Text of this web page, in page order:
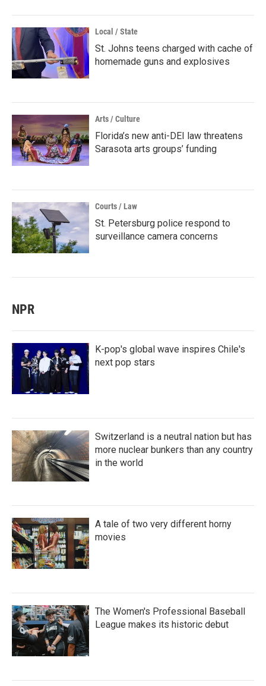
Local / State
St. Johns teens charged with cache of
homemade guns and explosives
Arts / Culture
Florida’s new anti-DEI law threatens
Sarasota arts groups’ funding
Courts / Law
St. Petersburg police respond to
surveillance camera concerns
NPR
K-pop's global wave inspires Chile's
next pop stars
Switzerland is a neutral nation but has
more nuclear bunkers than any country
in the world
A tale of two very different horny
movies
The Women's Professional Baseball
League makes its historic debut